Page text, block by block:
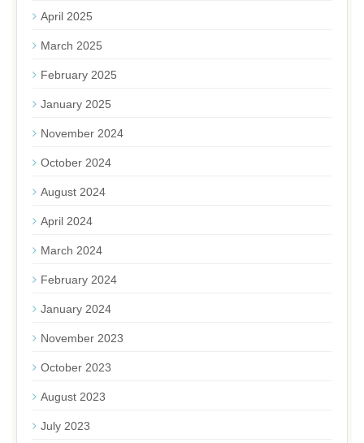
April 2025
March 2025
February 2025
January 2025
November 2024
October 2024
August 2024
April 2024
March 2024
February 2024
January 2024
November 2023
October 2023
August 2023
July 2023